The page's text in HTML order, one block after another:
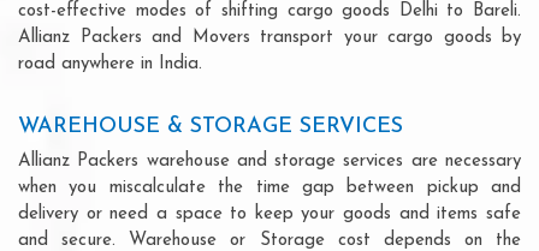
cost-effective modes of shifting cargo goods Delhi to Bareli.
Allianz Packers and Movers transport your cargo goods by
road anywhere in India.
WAREHOUSE & STORAGE SERVICES
Allianz Packers warehouse and storage services are necessary
when you miscalculate the time gap between pickup and
delivery or need a space to keep your goods and items safe
and secure. Warehouse or Storage cost depends on the